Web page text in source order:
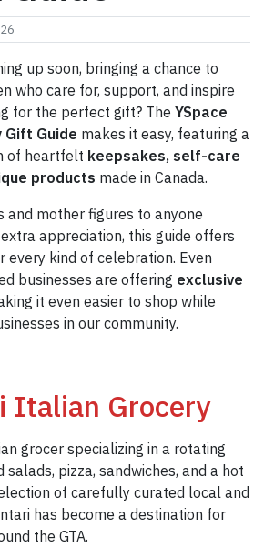
up soon, bringing a chance to
who care for, support, and inspire
for the perfect gift? The YSpace
Gift Guide makes it easy, featuring a
of heartfelt keepsakes, self-care
products made in Canada.
and mother figures to anyone
appreciation, this guide offers
every kind of celebration. Even
businesses are offering exclusive
it even easier to shop while
in our community.
Italian Grocery
grocer specializing in a rotating
pizza, sandwiches, and a hot
of carefully curated local and
has become a destination for
the GTA.